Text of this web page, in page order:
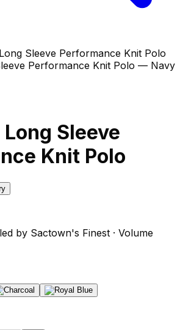
Sleeve Performance Knit Polo
Sleeve
Knit Polo
by Sactown's Finest · Volume